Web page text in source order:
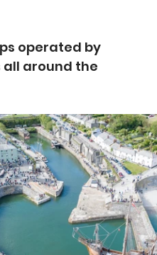
operated by
all around the